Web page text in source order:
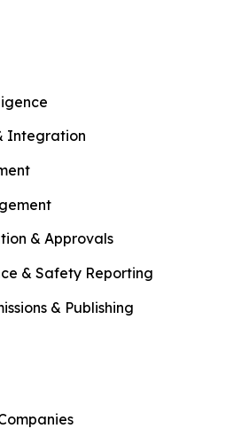
Integration
& Approvals
& Safety Reporting
& Publishing